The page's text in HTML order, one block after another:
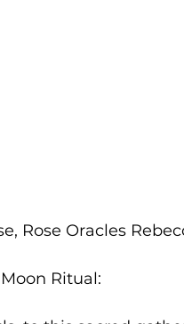
Rose Oracles
Ritual: